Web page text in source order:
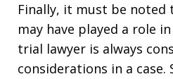
Finally, it must be noted
may have played a role
trial lawyer is always
considerations in a case.